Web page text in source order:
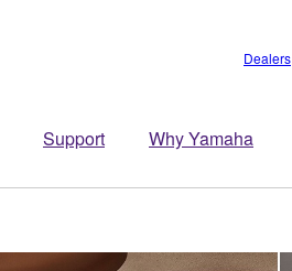
Support Why Yamaha
Dealers